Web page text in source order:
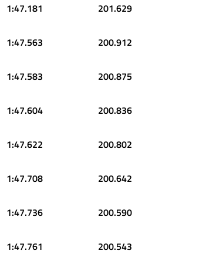
1:47.181 201.629
1:47.563 200.912
1:47.583 200.875
1:47.604 200.836
1:47.622 200.802
1:47.708 200.642
1:47.736 200.590
1:47.761 200.543